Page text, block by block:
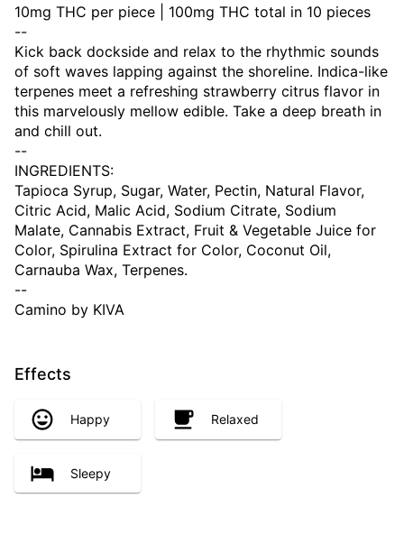
10mg THC per piece | 100mg THC total in 10 pieces
--
Kick back dockside and relax to the rhythmic sounds
of soft waves lapping against the shoreline. Indica-like
terpenes meet a refreshing strawberry citrus flavor in
this marvelously mellow edible. Take a deep breath in
and chill out.
--
INGREDIENTS:
Tapioca Syrup, Sugar, Water, Pectin, Natural Flavor,
Citric Acid, Malic Acid, Sodium Citrate, Sodium
Malate, Cannabis Extract, Fruit & Vegetable Juice for
Color, Spirulina Extract for Color, Coconut Oil,
Carnauba Wax, Terpenes.
--
Camino by KIVA
Effects
Happy Relaxed
Sleepy